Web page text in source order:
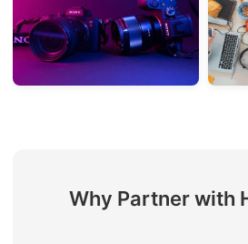
Why Partner with